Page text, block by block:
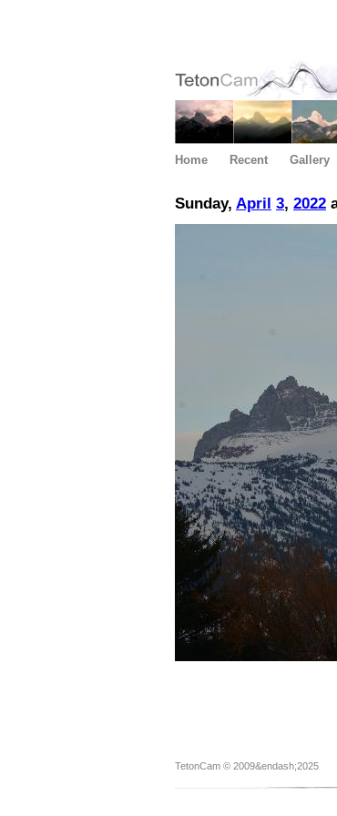
Home Recent Gallery
Sunday, April 3, 2022
TetonCam © 2009&endash;2025